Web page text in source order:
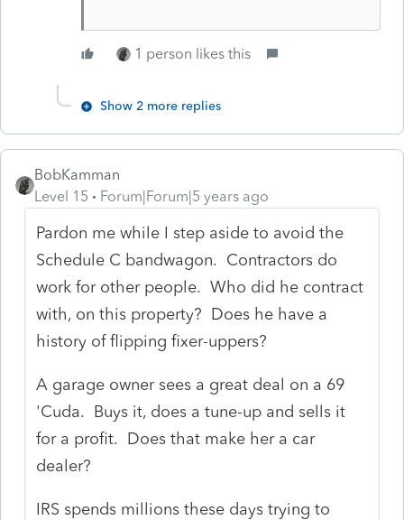
1 person likes this
Show 2 more replies
BobKamman
Level 15
Forum|Forum|5 years ago
Pardon me while I step aside to avoid the
Schedule C bandwagon. Contractors do
work for other people. Who did he contract
with, on this property? Does he have a
history of flipping fixer-uppers?
A garage owner sees a great deal on a 69
'Cuda. Buys it, does a tune-up and sells it
for a profit. Does that make her a car
dealer?
IRS spends millions these days trying to